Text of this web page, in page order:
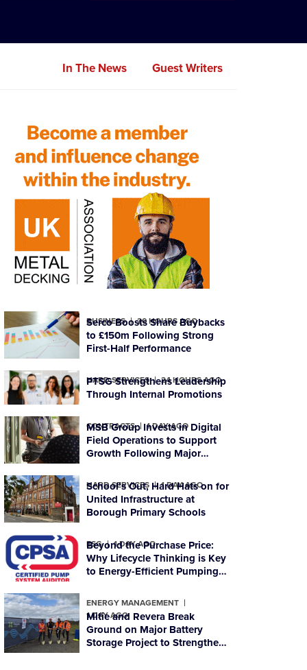
In The News Guest Writers
BUSINESS 20 HOURS AGO
Serco Boosts Share Buybacks
to £150m Following Strong
First-Half Performance
HARD SERVICES 24 HOURS AGO
PTSG Strengthens Leadership
Through Internal Promotions
CONTRACTS 1 DAY AGO
MSB Group Invests in Digital
Field Operations to Support
Growth Following Major
HARD SERVICES 1 DAY AGO
School’s Out, Hard Hats on for
United Infrastructure at
Borough Primary Schools
ESG 1 DAY AGO
Beyond the Purchase Price:
Why Lifecycle Thinking is Key
to Energy-Efficient Pumping
ENERGY MANAGEMENT
1 DAY AGO
Mitie and Revera Break
Ground on Major Battery
Storage Project to Strengthen